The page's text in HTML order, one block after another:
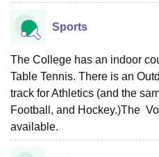
Sports
The College has an indoor
Table Tennis. There is an
track for Athletics (and the
Football, and Hockey.)The
available.